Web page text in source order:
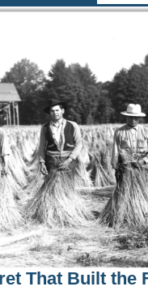
That Built the